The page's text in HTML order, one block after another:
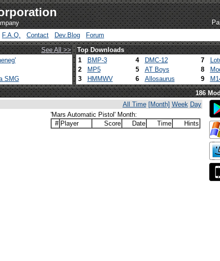
F.A.Q.
Contact Dev.Blog
Forum
See All >>
Top Downloads
SMG
1 BMP-3 4 DMC-12 7
2
MP5 5 AT Boys 8
3
HMMWV 6 Allosaurus 9
186
All Time [Month] Week Day
'Mars Automatic Pistol' Month:
# Player Score Date Time Hints